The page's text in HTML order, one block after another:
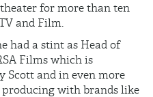
for more than ten
and Film.
had a stint as Head of
Films which is
Scott and in even more
producing with brands like